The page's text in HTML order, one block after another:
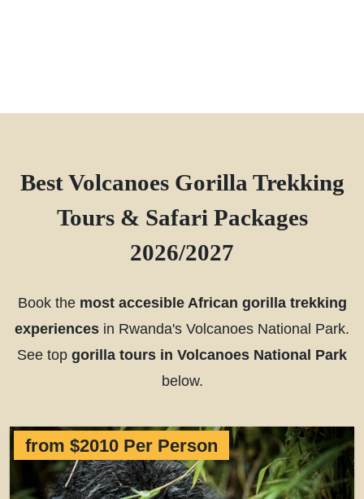
Best Volcanoes Gorilla Trekking
Tours & Safari Packages
2026/2027
Book the most accesible African gorilla trekking
experiences in Rwanda's Volcanoes National Park.
See top gorilla tours in Volcanoes National Park
below.
from $2010 Per Person